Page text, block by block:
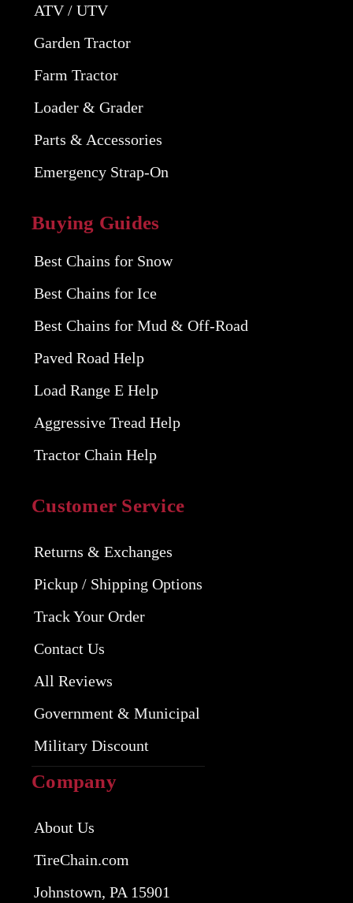
ATV / UTV
Garden Tractor
Farm Tractor
Loader & Grader
Parts & Accessories
Emergency Strap-On
Buying Guides
Best Chains for Snow
Best Chains for Ice
Best Chains for Mud & Off-Road
Paved Road Help
Load Range E Help
Aggressive Tread Help
Tractor Chain Help
Customer Service
Returns & Exchanges
Pickup / Shipping Options
Track Your Order
Contact Us
All Reviews
Government & Municipal
Military Discount
Company
About Us
TireChain.com
Johnstown, PA 15901